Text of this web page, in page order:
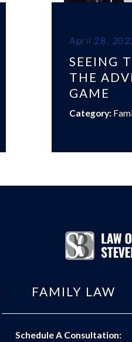
April 28,
SEEING
THE
GAME
Category:
FAMILY LAW
Schedule A Consultation: